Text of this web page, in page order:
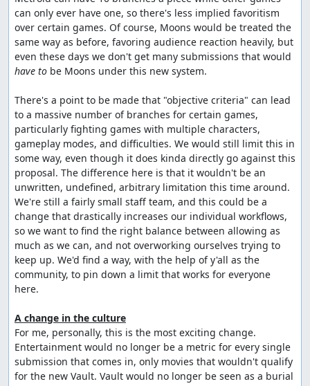
can only ever have one, so there's less implied favoritism
over certain games. Of course, Moons would be treated the
same way as before, favoring audience reaction heavily, but
have to be Moons under this new system.
There's a point to be made that "objective criteria" can lead
to a massive number of branches for certain games,
particularly fighting games with multiple characters,
gameplay modes, and difficulties. We would still limit this in
some way, even though it does kinda directly go against this
proposal. The difference here is that it wouldn't be an
unwritten, undefined, arbitrary limitation this time around.
We're still a fairly small staff team, and this could be a
change that drastically increases our individual workflows,
so we want to find the right balance between allowing as
much as we can, and not overworking ourselves trying to
keep up. We'd find a way, with the help of y'all as the
community, to pin down a limit that works for everyone
here.
A change in the culture
For me, personally, this is the most exciting change.
Entertainment would no longer be a metric for every single
submission that comes in, only movies that wouldn't qualify
for the new Vault. Vault would no longer be seen as a burial